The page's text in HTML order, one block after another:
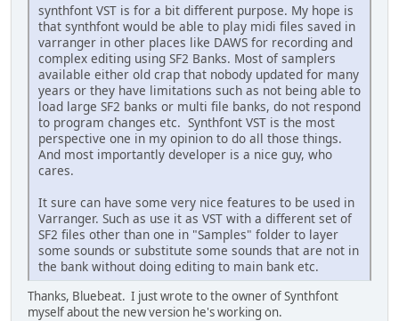
synthfont VST is for a bit different purpose. My hope is
that synthfont would be able to play midi files saved in
varranger in other places like DAWS for recording and
complex editing using SF2 Banks. Most of samplers
available either old crap that nobody updated for many
years or they have limitations such as not being able to
load large SF2 banks or multi file banks, do not respond
to program changes etc. Synthfont VST is the most
perspective one in my opinion to do all those things.
And most importantly developer is a nice guy, who
cares.
It sure can have some very nice features to be used in
Varranger. Such as use it as VST with a different set of
SF2 files other than one in "Samples" folder to layer
some sounds or substitute some sounds that are not in
the bank without doing editing to main bank etc.
Thanks, Bluebeat. I just wrote to the owner of Synthfont
myself about the new version he's working on.